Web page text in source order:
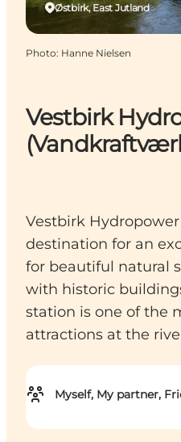
Vestbirk
Vestbirk
destination for an
for beautiful natural
with historic
station is one of the
attractions at the
Myself, My partner,
Østbirk, East Jutland
Photo: Hanne Nielsen